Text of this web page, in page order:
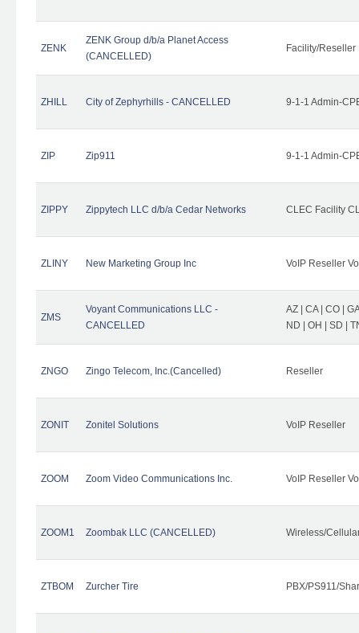
ZENK
ZENK Group d/b/a Planet Access
(CANCELLED)
Facility/Reseller
ZHILL City of Zephyrhills - CANCELLED 9-1-1 Admin-
ZIP Zip911 9-1-1 Admin-
ZIPPY Zippytech LLC d/b/a Cedar Networks CLEC Facility
ZLINY New Marketing Group Inc VoIP Reseller
ZMS
Voyant Communications LLC -
CANCELLED
AZ | CA | CO |
ND | OH | SD |
ZNGO Zingo Telecom, Inc.(Cancelled) Reseller
ZONIT Zonitel Solutions VoIP Reseller
ZOOM Zoom Video Communications Inc. VoIP Reseller
ZOOM1 Zoombak LLC (CANCELLED) Wireless/
ZTBOM Zurcher Tire PBX/PS911/